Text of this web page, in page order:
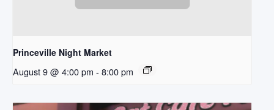
Princeville Night Market
August 9 @ 4:00 pm - 8:00 pm